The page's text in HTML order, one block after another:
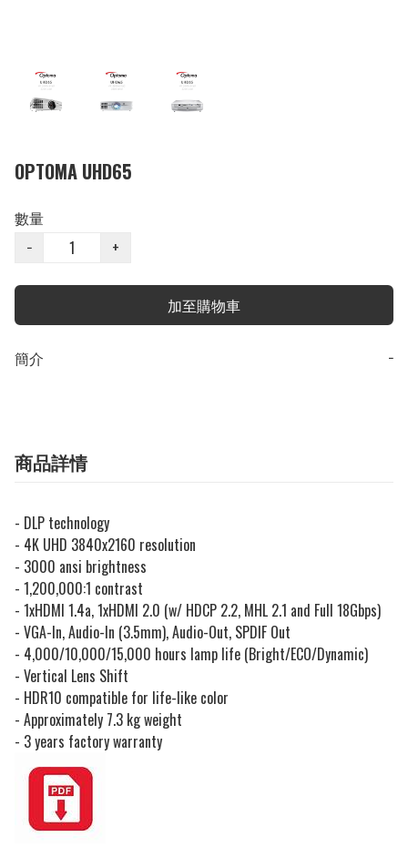
OPTOMA UHD65
數量
−
+
加至購物車
簡介 −
商品詳情
- DLP technology
- 4K UHD 3840x2160 resolution
- 3000 ansi brightness
- 1,200,000:1 contrast
- 1xHDMI 1.4a, 1xHDMI 2.0 (w/ HDCP 2.2, MHL 2.1 and Full 18Gbps)
- VGA-In, Audio-In (3.5mm), Audio-Out, SPDIF Out
- 4,000/10,000/15,000 hours lamp life (Bright/ECO/Dynamic)
- Vertical Lens Shift
- HDR10 compatible for life-like color
- Approximately 7.3 kg weight
- 3 years factory warranty